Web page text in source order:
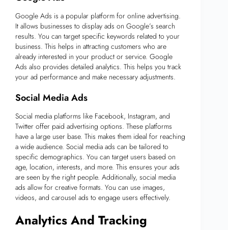
Google Ads is a popular platform for online advertising.
It allows businesses to display ads on Google’s search
results. You can target specific keywords related to your
business. This helps in attracting customers who are
already interested in your product or service. Google
Ads also provides detailed analytics. This helps you track
your ad performance and make necessary adjustments.
Social Media Ads
Social media platforms like Facebook, Instagram, and
Twitter offer paid advertising options. These platforms
have a large user base. This makes them ideal for reaching
a wide audience. Social media ads can be tailored to
specific demographics. You can target users based on
age, location, interests, and more. This ensures your ads
are seen by the right people. Additionally, social media
ads allow for creative formats. You can use images,
videos, and carousel ads to engage users effectively.
Analytics And Tracking